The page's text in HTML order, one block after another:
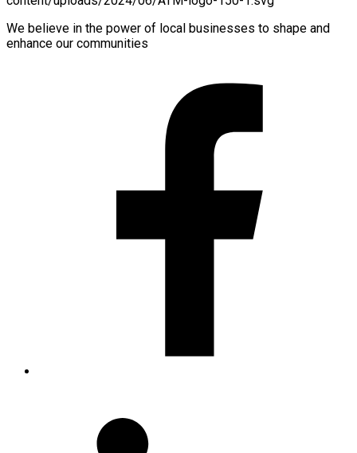
We believe in the power of local businesses to shape and
enhance our communities